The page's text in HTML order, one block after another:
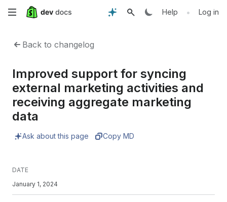
Skip
content
Help • Log in
Back to changelog
Improved support for syncing
external marketing activities and
receiving aggregate marketing
data
Ask about this page Copy MD
DATE
January 1, 2024